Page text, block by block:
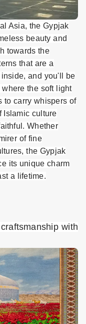
Asia, the Gypjak
beauty and
towards the
that are a
and you'll be
the soft light
to carry whispers of
Islamic culture
Whether
of fine
the Gypjak
its unique charm
a lifetime.
with